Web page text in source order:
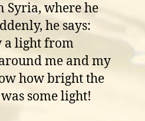
Syria, where he
he says:
a light from
me and my
how bright the
some light!